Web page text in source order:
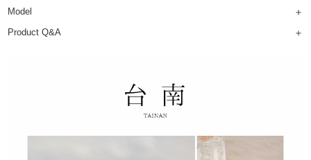
Model
Product Q&A